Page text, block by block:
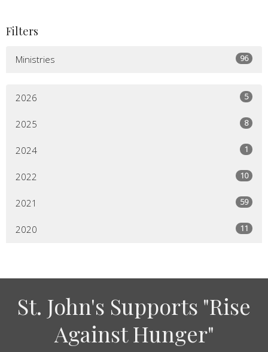
Filters
Ministries 96
2026 5
2025 8
2024 1
2022 10
2021 59
2020 11
St. John's Supports "Rise
Against Hunger"